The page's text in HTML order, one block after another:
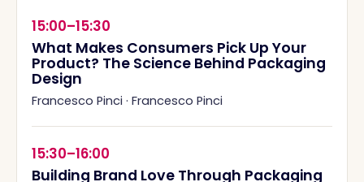
15:00–15:30
What Makes Consumers Pick Up Your
Product? The Science Behind Packaging
Design
Francesco Pinci · Francesco Pinci
15:30–16:00
Building Brand Love Through Packaging